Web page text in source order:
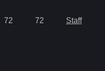
72 72 Staff